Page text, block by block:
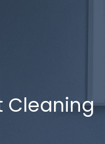
Cleaning